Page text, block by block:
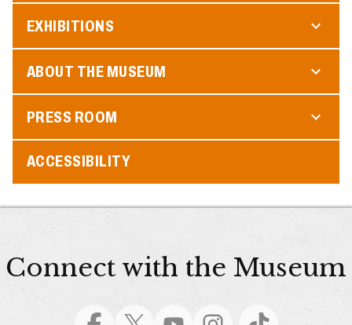
EXHIBITIONS
ABOUT THE MUSEUM
PRESS ROOM
ACCESSIBILITY
Connect with the Museum